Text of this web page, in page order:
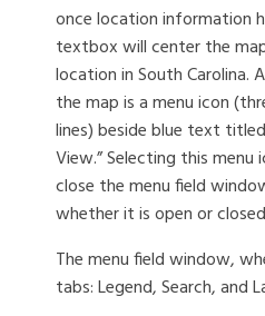
once location information
textbox will center the
location in South
the map is a menu icon
lines) beside blue text titled
View.” Selecting this
close the menu field
whether it is open or
The menu field window,
tabs: Legend, Search, and